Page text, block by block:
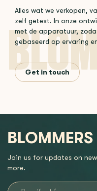
Alles wat we verkopen,
zelf getest. In onze
met de apparatuur,
gebaseerd op ervaring
Get in touch
BLOMMERS
Join us for updates on
more.